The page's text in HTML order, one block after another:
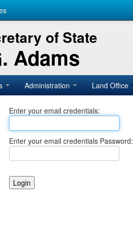
of State
Adams
Administration Land Office
Enter your email credentials:
Enter your email credentials Password: